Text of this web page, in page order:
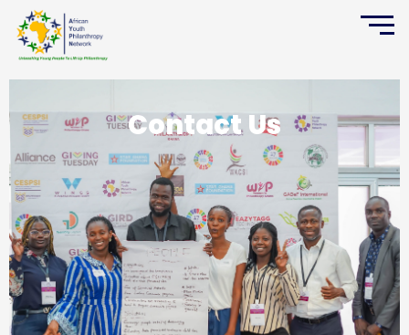
Contact Us